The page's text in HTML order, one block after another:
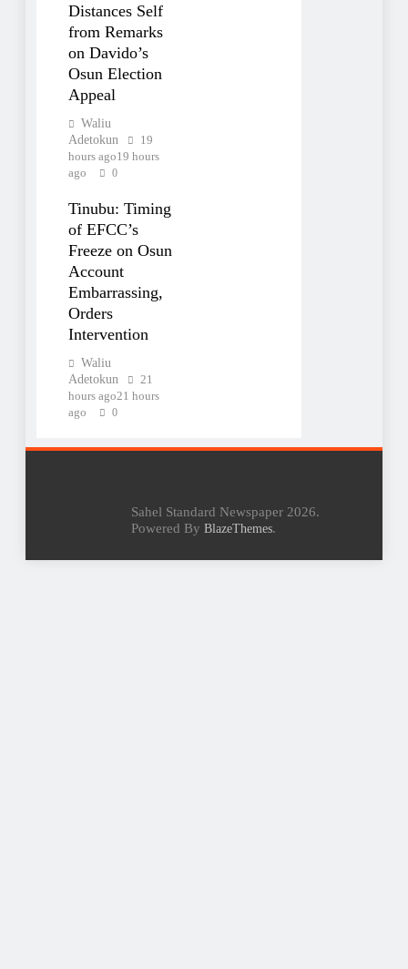
Distances Self
from Remarks
on Davido’s
Osun Election
Appeal
Waliu
Adetokun
19
hours ago19 hours
ago
0
Tinubu: Timing
of EFCC’s
Freeze on Osun
Account
Embarrassing,
Orders
Intervention
Waliu
Adetokun
21
hours ago21 hours
ago
0
Sahel Standard Newspaper 2026.
Powered By BlazeThemes.